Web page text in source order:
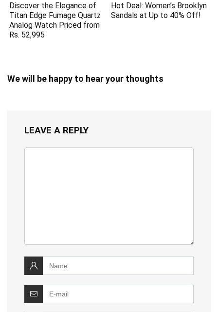
Discover the Elegance of
Titan Edge Fumage Quartz
Analog Watch Priced from
Rs. 52,995
Hot Deal: Women’s Brooklyn
Sandals at Up to 40% Off!
We will be happy to hear your thoughts
LEAVE A REPLY